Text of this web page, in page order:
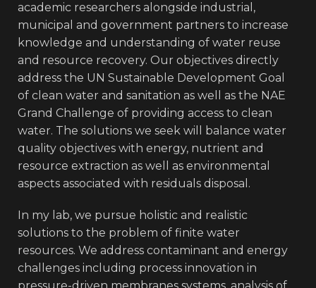
academic researchers alongside industrial,
municipal and government partners to increase
knowledge and understanding of water reuse
and resource recovery. Our objectives directly
address the UN Sustainable Development Goal
of clean water and sanitation as well as the NAE
Grand Challenge of providing access to clean
water. The solutions we seek will balance water
quality objectives with energy, nutrient and
resource extraction as well as environmental
aspects associated with residuals disposal.
In my lab, we pursue holistic and realistic
solutions to the problem of finite water
resources. We address contaminant and energy
challenges including process innovation in